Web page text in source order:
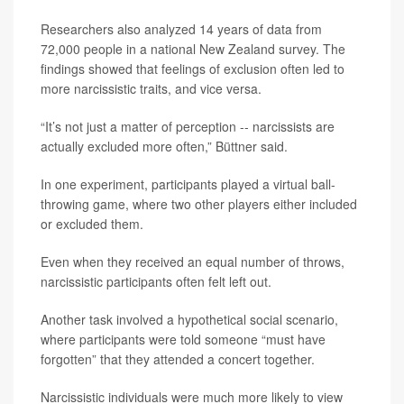
Researchers also analyzed 14 years of data from
72,000 people in a national New Zealand survey. The
findings showed that feelings of exclusion often led to
more narcissistic traits, and vice versa.
“It’s not just a matter of perception -- narcissists are
actually excluded more often,” Büttner said.
In one experiment, participants played a virtual ball-
throwing game, where two other players either included
or excluded them.
Even when they received an equal number of throws,
narcissistic participants often felt left out.
Another task involved a hypothetical social scenario,
where participants were told someone “must have
forgotten” that they attended a concert together.
Narcissistic individuals were much more likely to view